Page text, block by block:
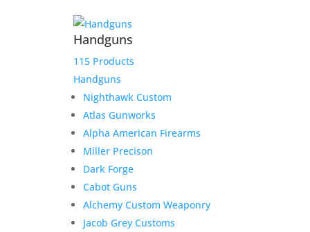
Handguns
115 Products
Handguns
Nighthawk Custom
Atlas Gunworks
Alpha American Firearms
Miller Precison
Dark Forge
Cabot Guns
Alchemy Custom Weaponry
Jacob Grey Customs
We work hard to get your product to you in a timely
manner. We value your patronage and work hard to
earn your money and we believe that it shows in
Secure Payment Options
We understand that in today’s day and age, having a
safe and secure shopping experience is a must.
That’s why we have worked hard to provide an